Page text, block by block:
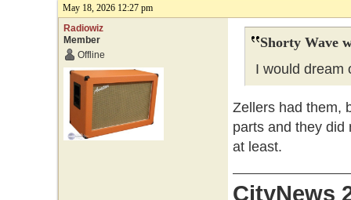
May 18, 2026 12:27 pm
Radiowiz
Member
Offline
Shorty Wave
I would dream
Zellers had them,
parts and they did
at least.
CityNews